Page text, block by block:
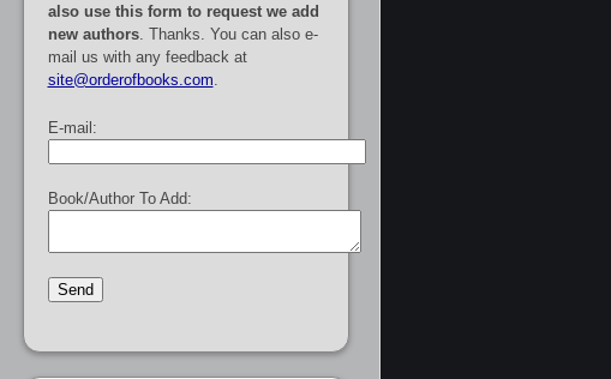
also use this form to request we add
new authors. Thanks. You can also e-
mail us with any feedback at
site@orderofbooks.com
E-mail:
Book/Author To Add: